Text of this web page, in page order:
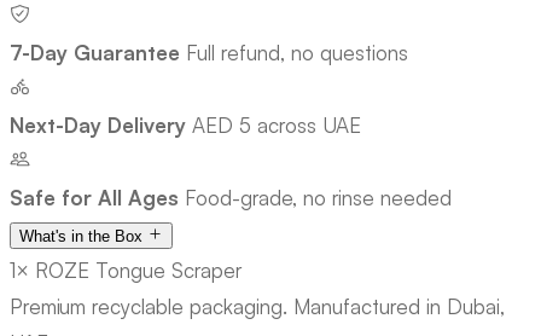
7-Day Guarantee Full refund, no questions
Next-Day Delivery AED 5 across UAE
Safe for All Ages Food-grade, no rinse needed
What's in the Box
1× ROZE Tongue Scraper
Premium recyclable packaging. Manufactured in Dubai,